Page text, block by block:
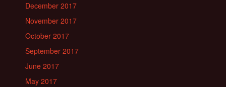
December 2017
November 2017
October 2017
September 2017
June 2017
May 2017